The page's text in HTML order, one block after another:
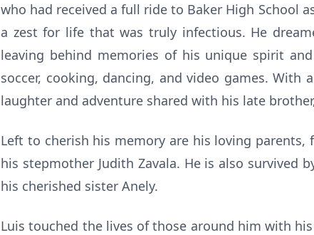
who had received a full ride to Baker High School
a zest for life that was truly infectious. He
leaving behind memories of his unique spirit
soccer, cooking, dancing, and video games.
laughter and adventure shared with his late
Left to cherish his memory are his loving
his stepmother Judith Zavala. He is also survived
his cherished sister Anely.
Luis touched the lives of those around him with